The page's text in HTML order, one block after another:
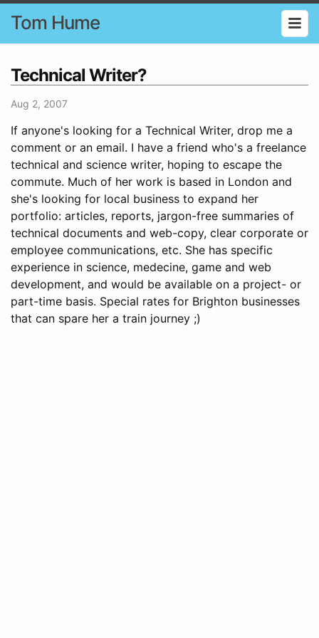
Tom Hume
Technical Writer?
Aug 2, 2007
If anyone's looking for a Technical Writer, drop me a
comment or an email. I have a friend who's a freelance
technical and science writer, hoping to escape the
commute. Much of her work is based in London and
she's looking for local business to expand her
portfolio: articles, reports, jargon-free summaries of
technical documents and web-copy, clear corporate or
employee communications, etc. She has specific
experience in science, medecine, game and web
development, and would be available on a project- or
part-time basis. Special rates for Brighton businesses
that can spare her a train journey ;)